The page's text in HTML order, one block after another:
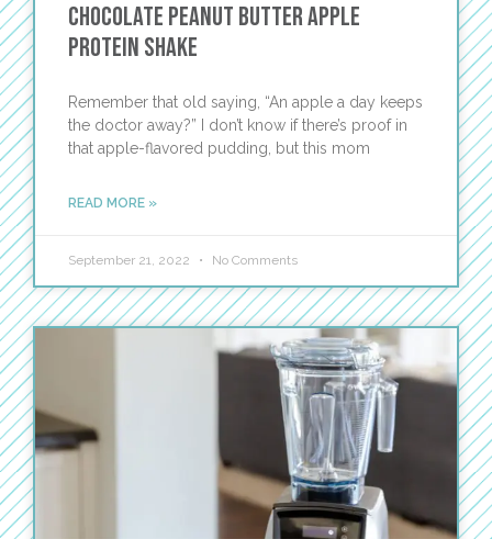
Chocolate Peanut Butter Apple
Protein Shake
Remember that old saying, “An apple a day keeps
the doctor away?” I don’t know if there’s proof in
that apple-flavored pudding, but this mom
READ MORE »
September 21, 2022 No Comments